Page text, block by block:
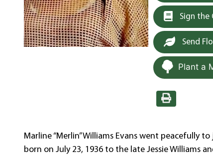
Sign the
Send
Plant a
Marline “Merlin” Williams Evans went peacefully
born on July 23, 1936 to the late Jessie Williams